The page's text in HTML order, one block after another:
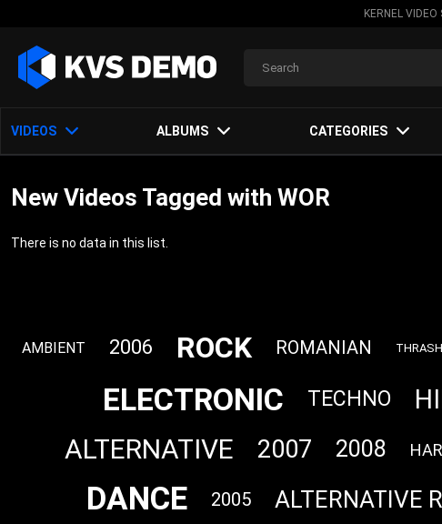
KERNEL VIDEO
VIDEOS ALBUMS CATEGORIES
New Videos Tagged with WOR
There is no data in this list.
AMBIENT 2006 ROCK ROMANIAN
ELECTRONIC TECHNO
ALTERNATIVE 2007 2008
DANCE 2005 ALTERNATIVE